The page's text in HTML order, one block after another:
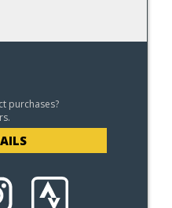
purchases?